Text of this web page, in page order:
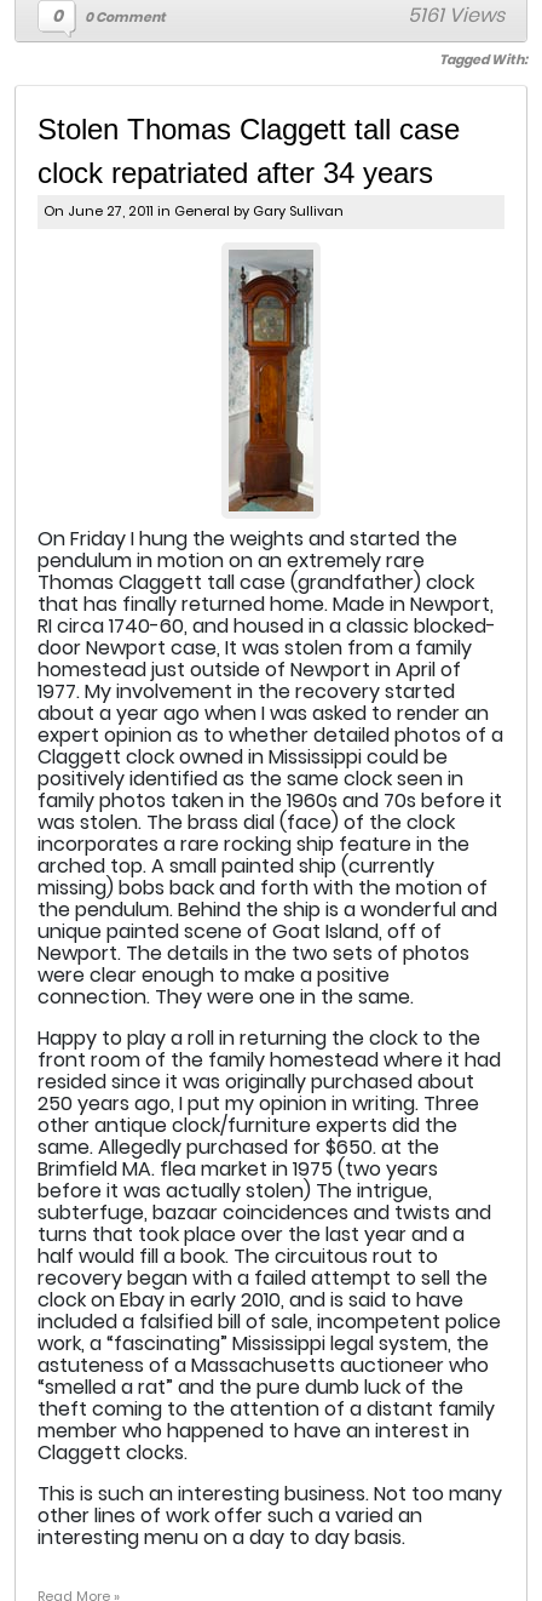
0 0 Comment 5161 Views
Tagged With:
Stolen Thomas Claggett tall case
clock repatriated after 34 years
On June 27, 2011 in General by Gary Sullivan
On Friday I hung the weights and started the
pendulum in motion on an extremely rare
Thomas Claggett tall case (grandfather) clock
that has finally returned home. Made in Newport,
RI circa 1740-60, and housed in a classic blocked-
door Newport case, It was stolen from a family
homestead just outside of Newport in April of
1977. My involvement in the recovery started
about a year ago when I was asked to render an
expert opinion as to whether detailed photos of a
Claggett clock owned in Mississippi could be
positively identified as the same clock seen in
family photos taken in the 1960s and 70s before it
was stolen. The brass dial (face) of the clock
incorporates a rare rocking ship feature in the
arched top. A small painted ship (currently
missing) bobs back and forth with the motion of
the pendulum. Behind the ship is a wonderful and
unique painted scene of Goat Island, off of
Newport. The details in the two sets of photos
were clear enough to make a positive
connection. They were one in the same.
Happy to play a roll in returning the clock to the
front room of the family homestead where it had
resided since it was originally purchased about
250 years ago, I put my opinion in writing. Three
other antique clock/furniture experts did the
same. Allegedly purchased for $650. at the
Brimfield MA. flea market in 1975 (two years
before it was actually stolen) The intrigue,
subterfuge, bazaar coincidences and twists and
turns that took place over the last year and a
half would fill a book. The circuitous rout to
recovery began with a failed attempt to sell the
clock on Ebay in early 2010, and is said to have
included a falsified bill of sale, incompetent police
work, a “fascinating” Mississippi legal system, the
astuteness of a Massachusetts auctioneer who
“smelled a rat” and the pure dumb luck of the
theft coming to the attention of a distant family
member who happened to have an interest in
Claggett clocks.
This is such an interesting business. Not too many
other lines of work offer such a varied an
interesting menu on a day to day basis.
Read More »